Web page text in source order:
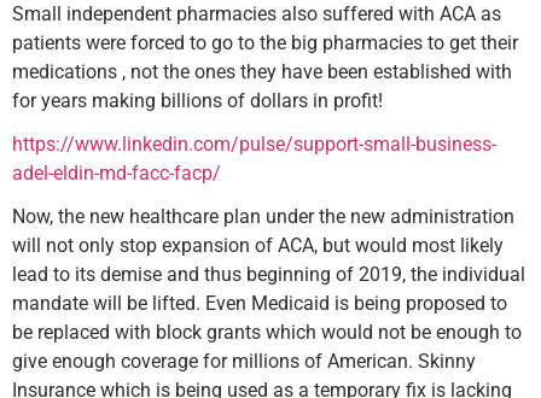
Small independent pharmacies also suffered with ACA as
patients were forced to go to the big pharmacies to get their
medications , not the ones they have been established with
for years making billions of dollars in profit!
https://www.linkedin.com/pulse/support-small-business-
adel-eldin-md-facc-facp/
Now, the new healthcare plan under the new administration
will not only stop expansion of ACA, but would most likely
lead to its demise and thus beginning of 2019, the individual
mandate will be lifted. Even Medicaid is being proposed to
be replaced with block grants which would not be enough to
give enough coverage for millions of American. Skinny
Insurance which is being used as a temporary fix is lacking